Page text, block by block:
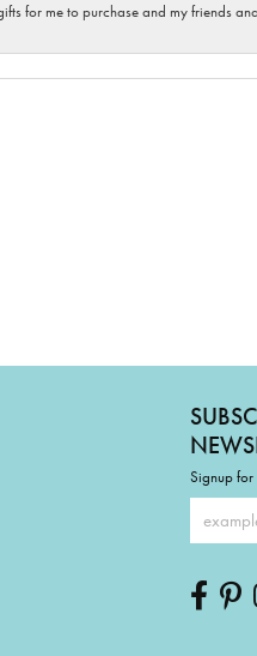
for me to purchase and my friends
Signup for